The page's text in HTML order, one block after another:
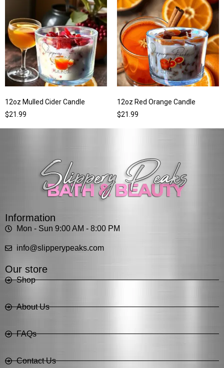
12oz Mulled Cider Candle
$21.99
12oz Red Orange Candle
$21.99
Information
Mon - Sun 9:00 AM - 8:00 PM
info@slipperypeaks.com
Our store
Shop
About Us
FAQs
Contact Us